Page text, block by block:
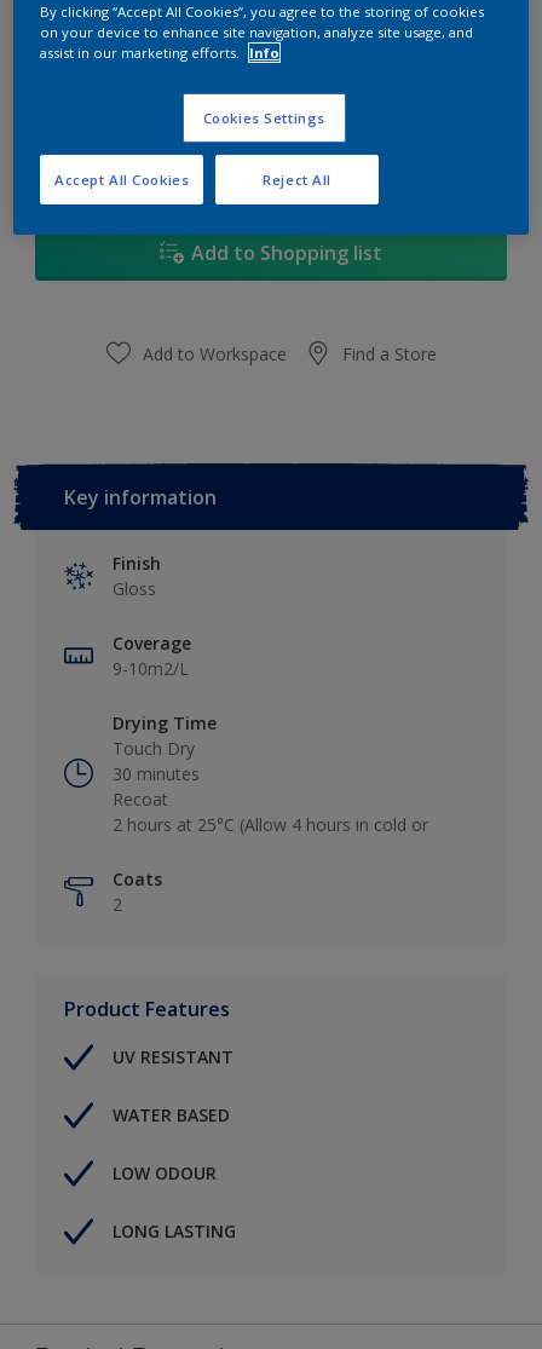
Size
1L 5L
Paint Calculator
Calculate
Add to Shopping list
Add to Workspace Find a Store
Key information
Finish
Gloss
Coverage
9-10m2/L
Drying Time
Touch Dry
30 minutes
Recoat
2 hours at 25°C (Allow 4 hours in cold or
Coats
2
Product Features
UV RESISTANT
WATER BASED
LOW ODOUR
LONG LASTING
By clicking “Accept All Cookies”, you agree to the storing of cookies
on your device to enhance site navigation, analyze site usage, and
assist in our marketing efforts.
Info
Cookies Settings
Reject All
Accept All Cookies